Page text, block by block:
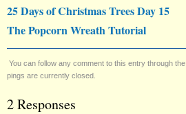
25 Days of Christmas Trees Day 15
The Popcorn Wreath Tutorial
You can follow any comment to this entry through the
pings are currently closed.
2 Responses